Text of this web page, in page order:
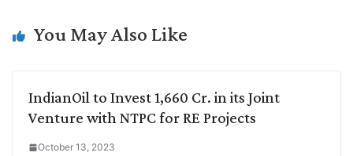
n
I
p
r
o
You May Also Like
IndianOil to Invest 1,660 Cr. in its Joint
Venture with NTPC for RE Projects
October 13, 2023